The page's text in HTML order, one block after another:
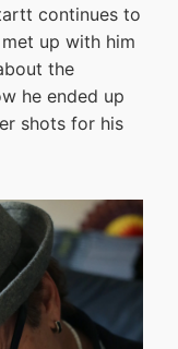
continues to
up with him
the
he ended up
shots for his